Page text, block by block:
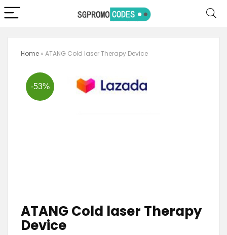
Home » ATANG Cold laser Therapy Device
-53%
ATANG Cold laser Therapy
Device